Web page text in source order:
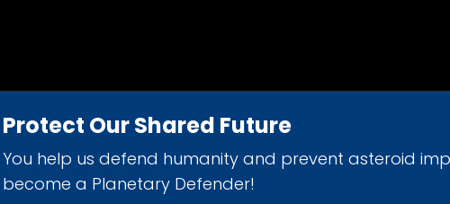
Protect Our Shared Future
You help us defend humanity and prevent asteroid
become a Planetary Defender!
501(c)(3) nonprofit organization.